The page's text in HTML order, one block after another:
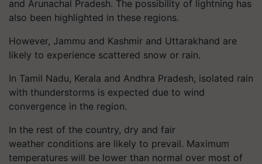
and Arunachal Pradesh. The possibility of lightning has
also been highlighted in these regions.
However, Jammu and Kashmir and Uttarakhand are
likely to experience scattered snow or rain.
In Tamil Nadu, Kerala and Andhra Pradesh, isolated rain
with thunderstorms is expected due to wind
convergence in the region.
In the rest of the country, dry and fair
weather conditions are likely to prevail. Maximum
temperatures will be lower than normal over most of